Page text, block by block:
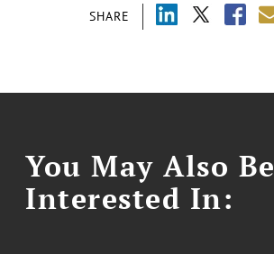
SHARE
You May Also Be
Interested In: